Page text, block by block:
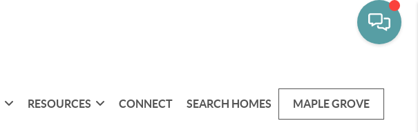
RESOURCES CONNECT SEARCH HOMES MAPLE GROVE